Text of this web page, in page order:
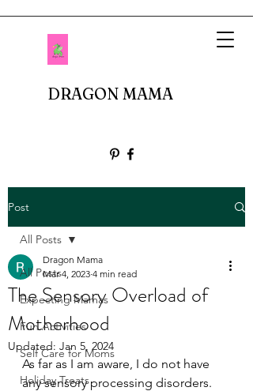
DRAGON MAMA
Post
All Posts
Expecting Mamas
Fun Activities
Self Care for Moms
Holiday Treats
All Posts
The Sensory Overload of
Motherhood
Dragon Mama
Mar 4, 2023 4 min read
Updated: Jan 5, 2024
As far as I am aware, I do not have
any sensory processing disorders.